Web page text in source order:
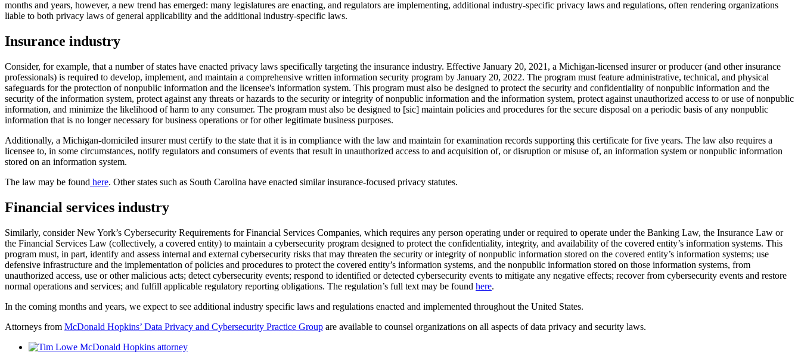
months and years, however, a new trend has emerged: many legislatures are enacting, and regulators are implementing, additional industry-specific privacy laws and regulations, often rendering organizations
liable to both privacy laws of general applicability and the additional industry-specific laws.
Insurance industry
Consider, for example, that a number of states have enacted privacy laws specifically targeting the insurance industry. Effective January 20, 2021, a Michigan-licensed insurer or producer (and other insurance
professionals) is required to develop, implement, and maintain a comprehensive written information security program by January 20, 2022. The program must feature administrative, technical, and physical
safeguards for the protection of nonpublic information and the licensee's information system. This program must also be designed to protect the security and confidentiality of nonpublic information and the
security of the information system, protect against any threats or hazards to the security or integrity of nonpublic information and the information system, protect against unauthorized access to or use of nonpublic
information, and minimize the likelihood of harm to any consumer. The program must also be designed to [sic] maintain policies and procedures for the secure disposal on a periodic basis of any nonpublic
information that is no longer necessary for business operations or for other legitimate business purposes.
Additionally, a Michigan-domiciled insurer must certify to the state that it is in compliance with the law and maintain for examination records supporting this certificate for five years. The law also requires a
licensee to, in some circumstances, notify regulators and consumers of events that result in unauthorized access to and acquisition of, or disruption or misuse of, an information system or nonpublic information
stored on an information system.
The law may be found here. Other states such as South Carolina have enacted similar insurance-focused privacy statutes.
Financial services industry
Similarly, consider New York’s Cybersecurity Requirements for Financial Services Companies, which requires any person operating under or required to operate under the Banking Law, the Insurance Law or
the Financial Services Law (collectively, a covered entity) to maintain a cybersecurity program designed to protect the confidentiality, integrity, and availability of the covered entity’s information systems. This
program must, in part, identify and assess internal and external cybersecurity risks that may threaten the security or integrity of nonpublic information stored on the covered entity’s information systems; use
defensive infrastructure and the implementation of policies and procedures to protect the covered entity’s information systems, and the nonpublic information stored on those information systems, from
unauthorized access, use or other malicious acts; detect cybersecurity events; respond to identified or detected cybersecurity events to mitigate any negative effects; recover from cybersecurity events and restore
normal operations and services; and fulfill applicable regulatory reporting obligations. The regulation’s full text may be found here.
In the coming months and years, we expect to see additional industry specific laws and regulations enacted and implemented throughout the United States.
Attorneys from McDonald Hopkins’ Data Privacy and Cybersecurity Practice Group are available to counsel organizations on all aspects of data privacy and security laws.